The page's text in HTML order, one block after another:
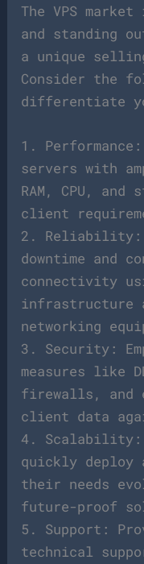
The VPS
and standing
a unique
Consider the
differentiate
1.
servers with
RAM, CPU, and
client
2. Reliability:
downtime and
connectivity
infrastructure
networking
3. Security:
measures like
firewalls, and
client data
4. Scalability:
quickly deploy
their needs
future-proof
5. Support:
technical